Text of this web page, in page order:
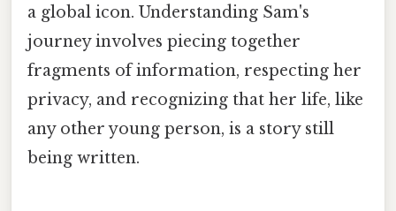
a global icon. Understanding Sam's
journey involves piecing together
fragments of information, respecting her
privacy, and recognizing that her life, like
any other young person, is a story still
being written.